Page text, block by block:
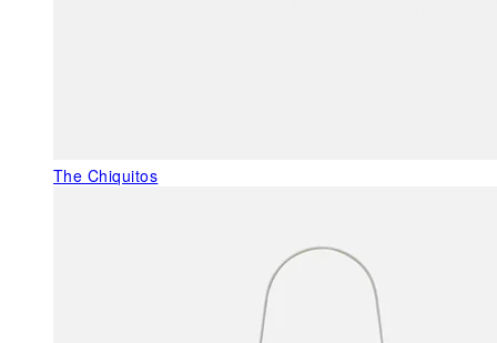
The Chiquitos